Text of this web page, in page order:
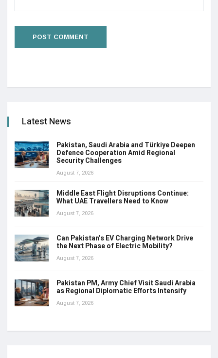
Latest News
Pakistan, Saudi Arabia and Türkiye Deepen
Defence Cooperation Amid Regional
Security Challenges
August 7, 2026
Middle East Flight Disruptions Continue:
What UAE Travellers Need to Know
August 7, 2026
Can Pakistan’s EV Charging Network Drive
the Next Phase of Electric Mobility?
August 7, 2026
Pakistan PM, Army Chief Visit Saudi Arabia
as Regional Diplomatic Efforts Intensify
August 7, 2026